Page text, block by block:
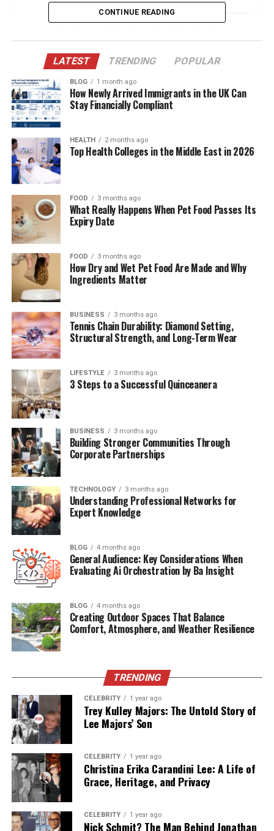
Legal Troubles: Brandy Quaid in the Headlines
Escape to Canada and the Refugee Claim
Return to the U.S.: Facing the Music
Misunderstandings
Life Out of the Spotlight: Brandy Today
No Children, But a Shared Legacy
Public Silence and Private Influence
Conclusion: The Woman Behind the Wild Ride
Quick Bio Table Brandy Quaid
Full Name
Brandy Quaid
Known As
Spouse
Randy Quaid
Marriage Year
Nationality
Profession
Former Model, Film Producer
Notable Projects
Controversies
Legal troubles alongside Randy Quaid
Media Presence
Limited; primarily known through spouse
Current Status
Children
No public records
Net Worth (Est.)
Undisclosed
in the Spotlight
Brandy met Randy Quaid in the late 1980s, and they
married in 1989. From the beginning, their relationship
caught media attention, especially considering Randy’s
rising Hollywood career. Unlike many celebrity
relationships that fade under pressure, Brandy and
Randy remained tightly bonded through the decades—
facing both red-carpet fame and intense public
scrutiny.
CONTINUE READING
LATEST TRENDING POPULAR
BLOG 1 month ago
How Newly Arrived Immigrants in the UK Can
Stay Financially Compliant
HEALTH 2 months ago
Top Health Colleges in the Middle East in 2026
FOOD 3 months ago
What Really Happens When Pet Food Passes Its
Expiry Date
FOOD 3 months ago
How Dry and Wet Pet Food Are Made and Why
Ingredients Matter
BUSINESS 3 months ago
Tennis Chain Durability: Diamond Setting,
Structural Strength, and Long-Term Wear
LIFESTYLE 3 months ago
3 Steps to a Successful Quinceanera
BUSINESS 3 months ago
Building Stronger Communities Through
Corporate Partnerships
TECHNOLOGY 3 months ago
Understanding Professional Networks for
Expert Knowledge
BLOG 4 months ago
General Audience: Key Considerations When
Evaluating Ai Orchestration by Ba Insight
BLOG 4 months ago
Creating Outdoor Spaces That Balance
Comfort, Atmosphere, and Weather Resilience
TRENDING
CELEBRITY 1 year ago
Trey Kulley Majors: The Untold Story of
Lee Majors’ Son
CELEBRITY 1 year ago
Christina Erika Carandini Lee: A Life of
Grace, Heritage, and Privacy
CELEBRITY 1 year ago
Nick Schmit? The Man Behind Jonathan